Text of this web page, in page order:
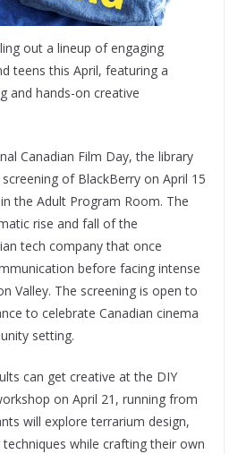
out a lineup of engaging
teens this April, featuring a
and hands-on creative
Canadian Film Day, the library
of BlackBerry on April 15
the Adult Program Room. The
rise and fall of the
tech company that once
before facing intense
Valley. The screening is open to
to celebrate Canadian cinema
setting.
can get creative at the DIY
on April 21, running from
will explore terrarium design,
while crafting their own